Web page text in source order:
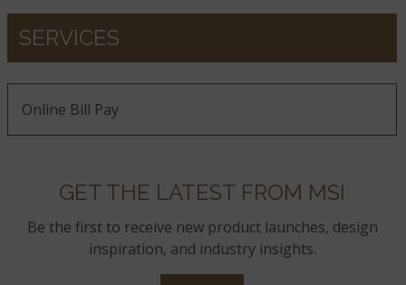
SERVICES
Online Bill Pay
GET THE LATEST FROM MSI
Be the first to receive new product launches, design
inspiration, and industry insights.